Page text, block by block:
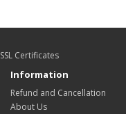
SSL Certificates
Information
Refund and Cancellation
About Us